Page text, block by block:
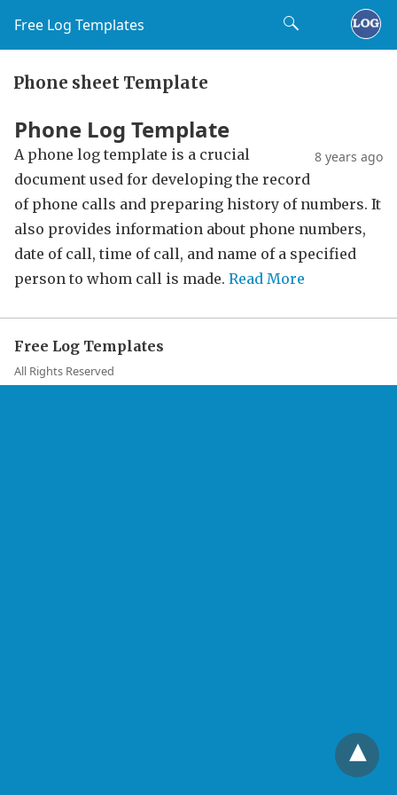
Free Log Templates
Phone sheet Template
Phone Log Template
8 years ago
A phone log template is a crucial
document used for developing the record
of phone calls and preparing history of numbers. It
also provides information about phone numbers,
date of call, time of call, and name of a specified
person to whom call is made. Read More
Free Log Templates
All Rights Reserved